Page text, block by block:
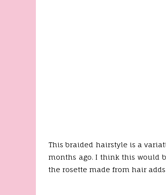
This braided hairstyle is a
months ago. I think this would
the rosette made from hair